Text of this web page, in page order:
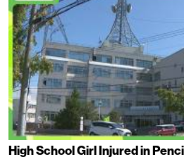
High School Girl Injured in